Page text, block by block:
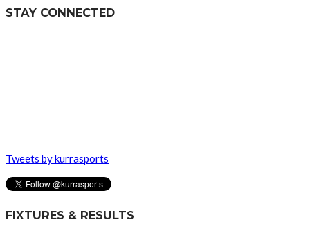
STAY CONNECTED
Tweets by kurrasports
FIXTURES & RESULTS